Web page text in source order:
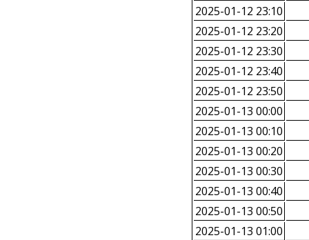
2025-01-12 23:10
2025-01-12 23:20
2025-01-12 23:30
2025-01-12 23:40
2025-01-12 23:50
2025-01-13 00:00
2025-01-13 00:10
2025-01-13 00:20
2025-01-13 00:30
2025-01-13 00:40
2025-01-13 00:50
2025-01-13 01:00